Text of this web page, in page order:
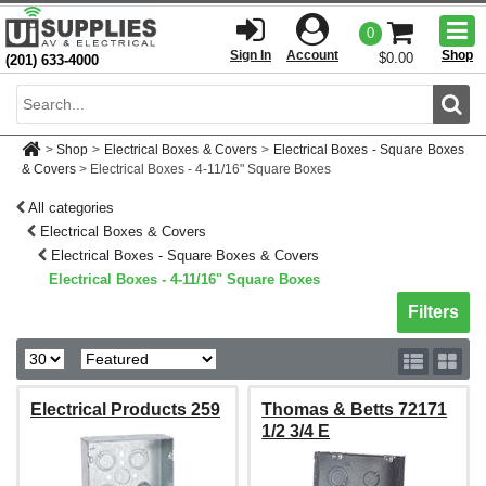
(201) 633-4000 Sign In Account
0
$0.00
Shop
> Shop > Electrical Boxes & Covers > Electrical Boxes - Square Boxes
& Covers > Electrical Boxes - 4-11/16" Square Boxes
All categories
Electrical Boxes & Covers
Electrical Boxes - Square Boxes & Covers
Electrical Boxes - 4-11/16" Square Boxes
Toggle
Filters
Electrical Products 259
Thomas & Betts 72171
1/2 3/4 E